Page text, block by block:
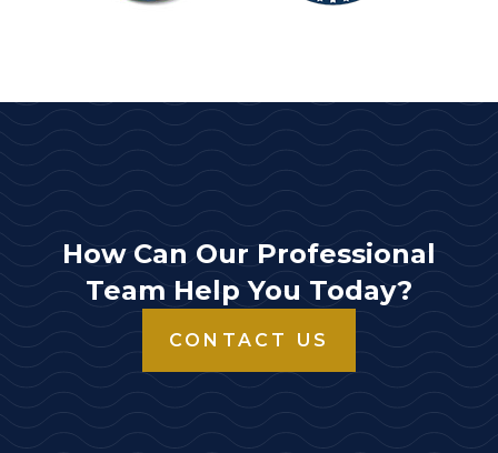
How Can Our Professional
Team Help You Today?
CONTACT US